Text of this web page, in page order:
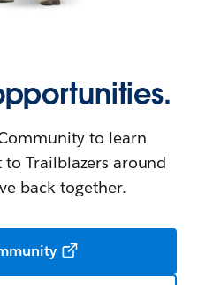
to learn
Trailblazers around
back together.